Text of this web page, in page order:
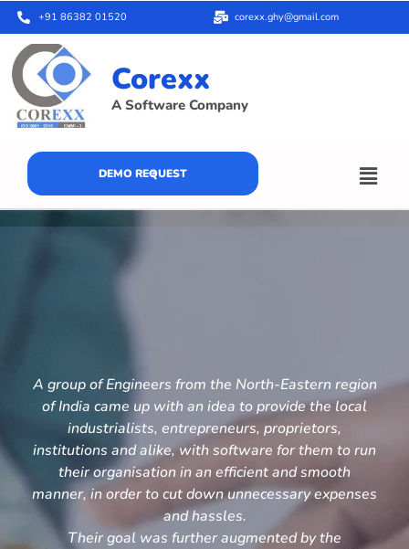
+91 86382 01520 corexx.ghy@gmail.com
Corexx
A Software Company
DEMO REQUEST
A group of Engineers from the North-Eastern region
of India came up with an idea to provide the local
industrialists, entrepreneurs, proprietors,
institutions and alike, with software for them to run
their organisation in an efficient and smooth
manner, in order to cut down unnecessary expenses
and hassles.
Their goal was further augmented by the